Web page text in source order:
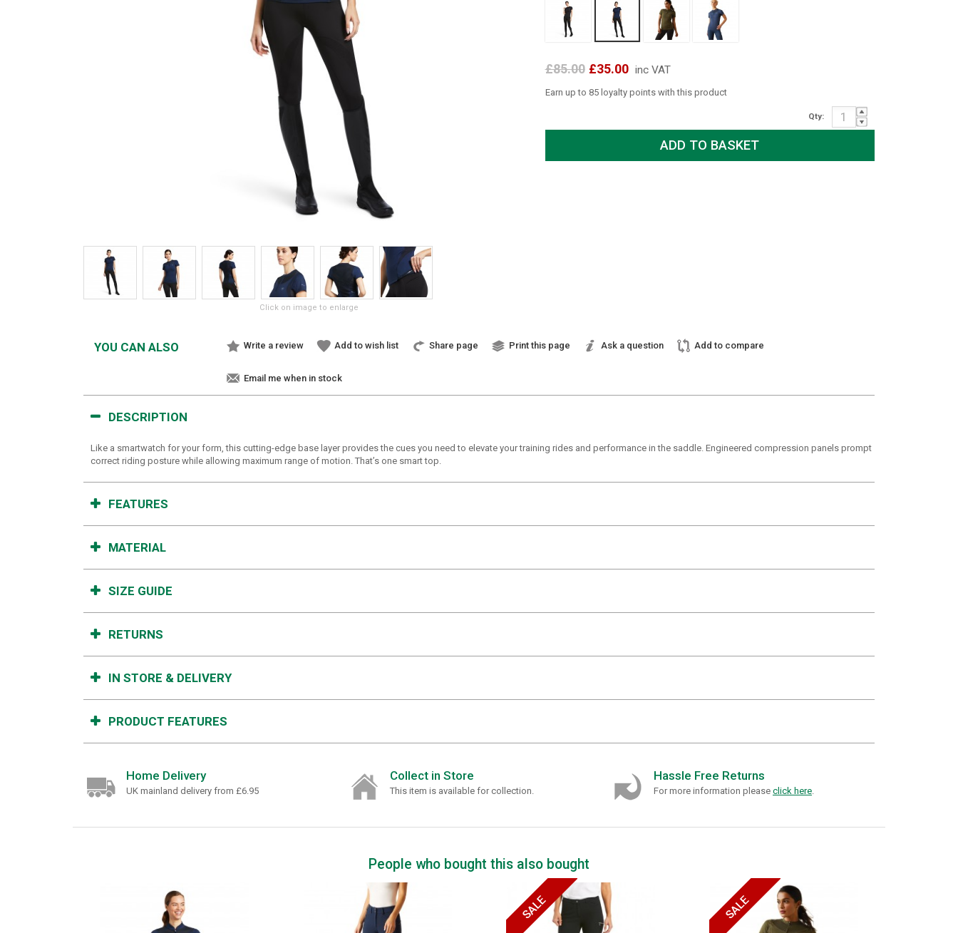
Click on image to enlarge
£85.00 £35.00 inc VAT
Earn up to 85 loyalty points with this product
Qty:
YOU CAN ALSO Write a review Add to wish list Share page Print this page Ask a question Add to compare
Email me when in stock
DESCRIPTION
Like a smartwatch for your form, this cutting-edge base layer provides the cues you need to elevate your training rides and performance in the saddle. Engineered compression panels prompt
correct riding posture while allowing maximum range of motion. That’s one smart top.
FEATURES
MATERIAL
SIZE GUIDE
RETURNS
IN STORE & DELIVERY
PRODUCT FEATURES
Home Delivery
UK mainland delivery from £6.95
Collect in Store
This item is available for collection.
Hassle Free Returns
For more information please click here.
People who bought this also bought